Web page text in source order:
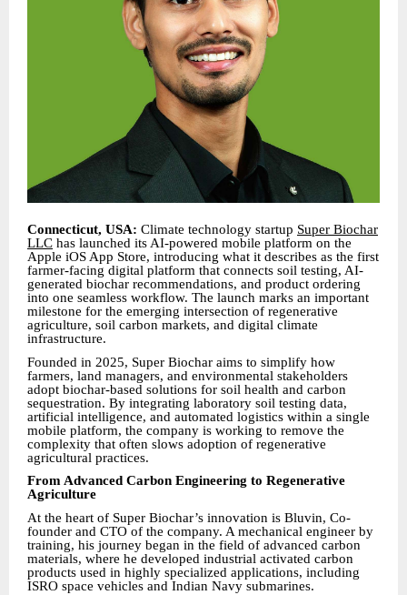
Connecticut, USA: Climate technology startup Super Biochar
LLC has launched its AI-powered mobile platform on the
Apple iOS App Store, introducing what it describes as the first
farmer-facing digital platform that connects soil testing, AI-
generated biochar recommendations, and product ordering
into one seamless workflow. The launch marks an important
milestone for the emerging intersection of regenerative
agriculture, soil carbon markets, and digital climate
infrastructure.
Founded in 2025, Super Biochar aims to simplify how
farmers, land managers, and environmental stakeholders
adopt biochar-based solutions for soil health and carbon
sequestration. By integrating laboratory soil testing data,
artificial intelligence, and automated logistics within a single
mobile platform, the company is working to remove the
complexity that often slows adoption of regenerative
agricultural practices.
From Advanced Carbon Engineering to Regenerative
Agriculture
At the heart of Super Biochar’s innovation is Bluvin, Co-
founder and CTO of the company. A mechanical engineer by
training, his journey began in the field of advanced carbon
materials, where he developed industrial activated carbon
products used in highly specialized applications, including
ISRO space vehicles and Indian Navy submarines.